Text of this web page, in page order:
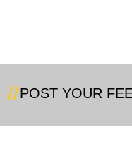
POST YOUR